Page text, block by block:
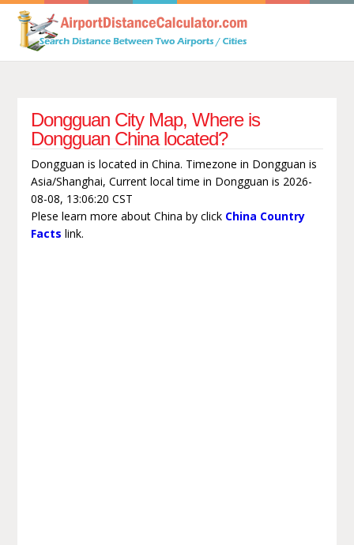
Dongguan City Map, Where is
Dongguan China located?
Dongguan is located in China. Timezone in Dongguan is
Asia/Shanghai, Current local time in Dongguan is 2026-
08-08, 13:06:20 CST
Plese learn more about China by click China Country
Facts link.